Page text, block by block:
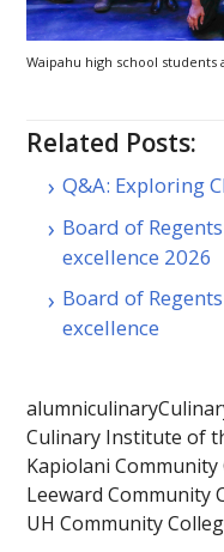
Waipahu high school
Related Posts:
Q&A: Exploring
Board of
excellence 2026
Board of
excellence
alumniculinary
Culinary Institute of
Kapiolani Community
Leeward Community
UH Community